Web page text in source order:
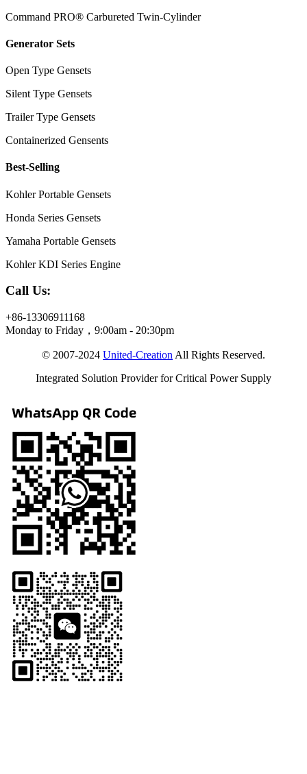
Command PRO® Carbureted Twin-Cylinder
Generator Sets
Open Type Gensets
Silent Type Gensets
Trailer Type Gensets
Containerized Gensents
Best-Selling
Kohler Portable Gensets
Honda Series Gensets
Yamaha Portable Gensets
Kohler KDI Series Engine
Call Us:
+86-13306911168
Monday to Friday，9:00am - 20:30pm
© 2007-2024 United-Creation All Rights Reserved.
Integrated Solution Provider for Critical Power Supply